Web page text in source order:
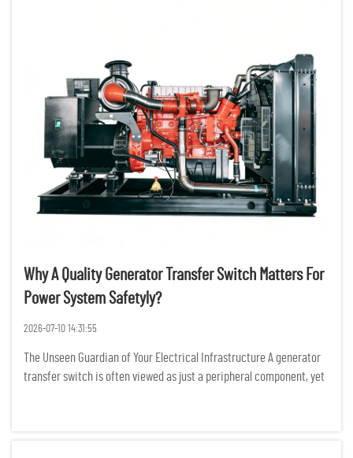
Why A Quality Generator Transfer Switch Matters For
Power System Safetyly?
2026-07-10 14:31:55
The Unseen Guardian of Your Electrical Infrastructure A generator
transfer switch is often viewed as just a peripheral component, yet